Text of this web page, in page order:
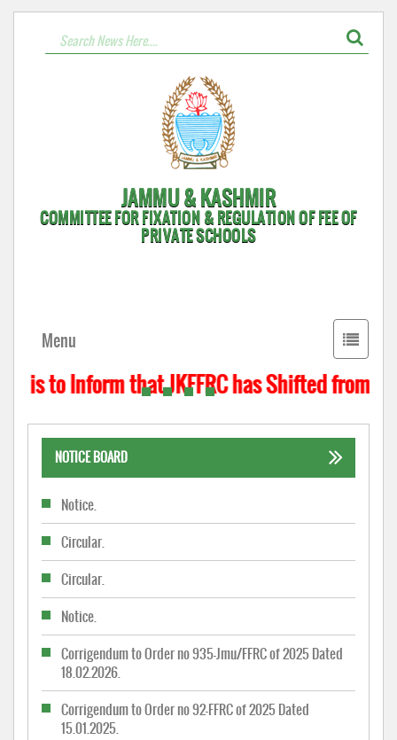
JAMMU & KASHMIR
COMMITTEE FOR FIXATION & REGULATION OF FEE OF
PRIVATE SCHOOLS
Toggle
Menu
to Inform that JKFFRC has Shifted from
NOTICE BOARD
Notice.
Circular.
Circular.
Notice.
Corrigendum to Order no 935-Jmu/FFRC of 2025 Dated
18.02.2026.
Corrigendum to Order no 92-FFRC of 2025 Dated
15.01.2025.